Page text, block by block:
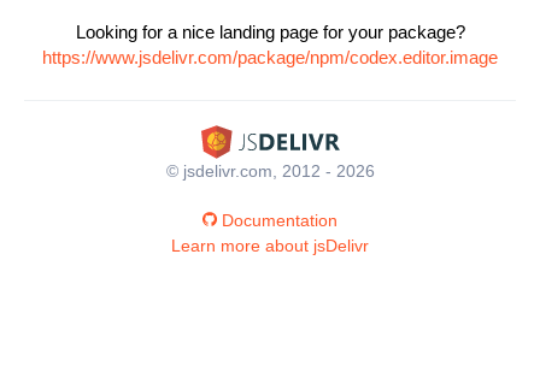
Looking for a nice landing page for your package?
https://www.jsdelivr.com/package/npm/codex.editor.image
© jsdelivr.com, 2012 - 2026
Documentation
Learn more about jsDelivr